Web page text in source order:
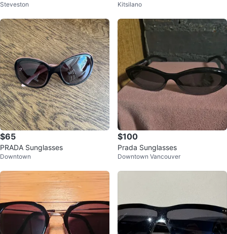
es
Steveston Kitsilano
$65
PRADA Sunglasses
Downtown
$100
Prada Sunglasses
Downtown Vancouver